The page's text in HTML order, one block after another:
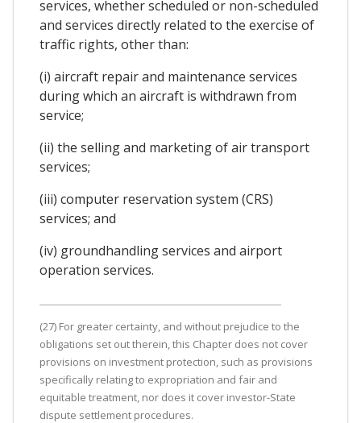
services, whether scheduled or non-scheduled
and services directly related to the exercise of
traffic rights, other than:
(i) aircraft repair and maintenance services
during which an aircraft is withdrawn from
service;
(ii) the selling and marketing of air transport
services;
(iii) computer reservation system (CRS)
services; and
(iv) groundhandling services and airport
operation services.
(27) For greater certainty, and without prejudice to the
obligations set out therein, this Chapter does not cover
provisions on investment protection, such as provisions
specifically relating to expropriation and fair and
equitable treatment, nor does it cover investor-State
dispute settlement procedures.